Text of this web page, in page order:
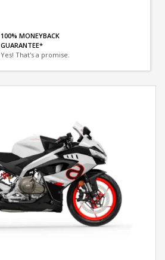
100% MONEYBACK
GUARANTEE*
Yes! That's a promise.